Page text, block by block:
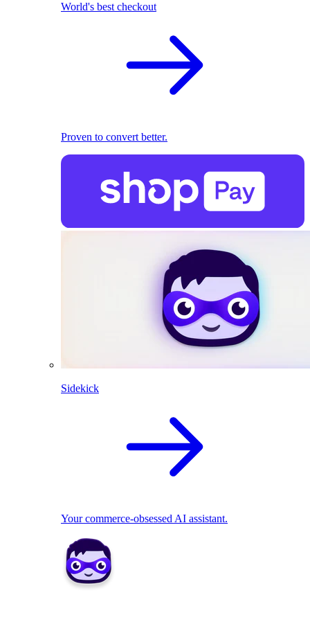
World's best checkout
Proven to convert better.
Sidekick
Your commerce-obsessed AI assistant.